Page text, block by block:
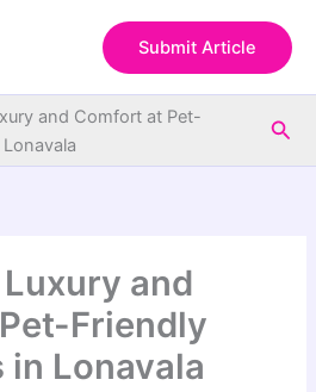
Submit Article
and Comfort at Pet-
and
Friendly
in Lonavala